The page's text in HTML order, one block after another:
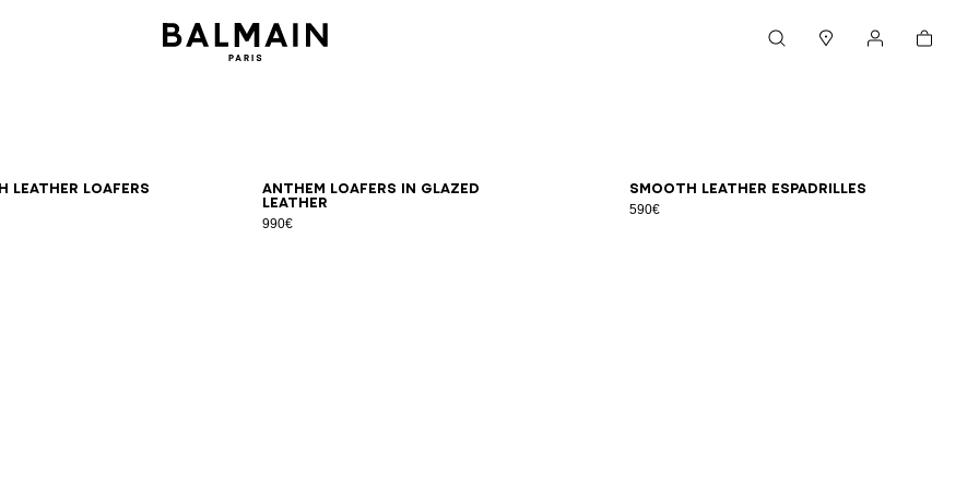
Cart
leather loafers
41 42434445 46
Anthem loafers in glazed
leather
990€
3940414243 444546 Smooth leather espadrilles
590€
39404142 43444546